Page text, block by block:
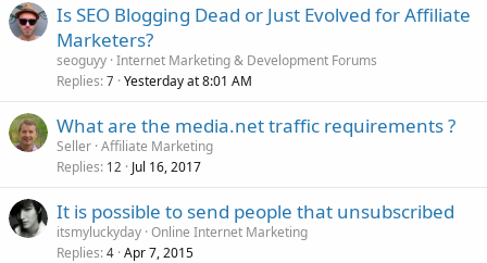
Is SEO Blogging Dead or Just Evolved for Affiliate
Marketers?
seoguyy Internet Marketing & Development Forums
Replies 7 Yesterday at 8:01 AM
What are the media.net traffic requirements ?
Seller Affiliate Marketing
Replies 12 Jul 16, 2017
It is possible to send people that unsubscribed
itsmyluckyday Online Internet Marketing
Replies 4 Apr 7, 2015